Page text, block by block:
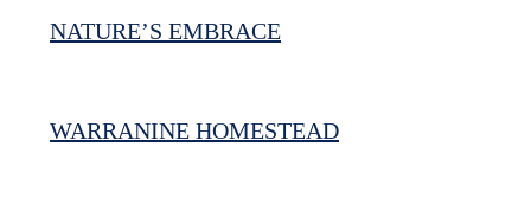
NATURE’S EMBRACE
WARRANINE HOMESTEAD